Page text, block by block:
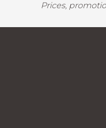
Prices,